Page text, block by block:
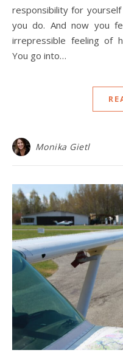
responsibility for
you do. And now you
irrepressible feeling of
You go into…
Monika Gietl